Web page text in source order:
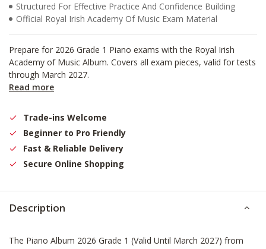
Structured For Effective Practice And Confidence Building
Official Royal Irish Academy Of Music Exam Material
Prepare for 2026 Grade 1 Piano exams with the Royal Irish
Academy of Music Album. Covers all exam pieces, valid for tests
through March 2027.
Read more
Trade-ins Welcome
Beginner to Pro Friendly
Fast & Reliable Delivery
Secure Online Shopping
Description
The Piano Album 2026 Grade 1 (Valid Until March 2027) from